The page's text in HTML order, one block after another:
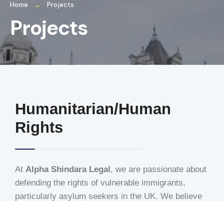
Home Projects
Projects
Humanitarian/Human
Rights
At Alpha Shindara Legal, we are passionate about
defending the rights of vulnerable immigrants,
particularly asylum seekers in the UK. We believe